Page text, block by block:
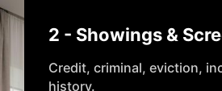
2 - Showings &
Credit, criminal, eviction,
history.